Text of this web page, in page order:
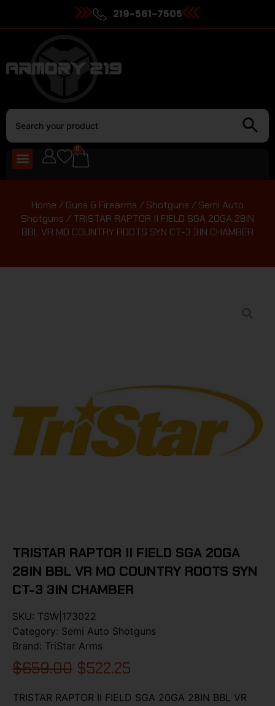
219-561-7505
0
Home / Guns & Firearms / Shotguns / Semi Auto
Shotguns / TRISTAR RAPTOR II FIELD SGA 20GA 28IN
BBL VR MO COUNTRY ROOTS SYN CT-3 3IN CHAMBER
TRISTAR RAPTOR II FIELD SGA 20GA
28IN BBL VR MO COUNTRY ROOTS SYN
CT-3 3IN CHAMBER
SKU: TSW|173022
Category: Semi Auto Shotguns
Brand: TriStar Arms
$659.00 $522.25
TRISTAR RAPTOR II FIELD SGA 20GA 28IN BBL VR